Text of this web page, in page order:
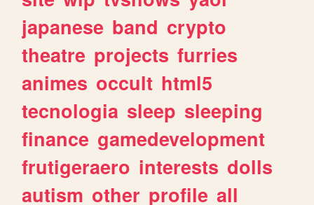
japanese band crypto
theatre projects furries
animes occult html5
tecnologia sleep sleeping
finance gamedevelopment
frutigeraero interests dolls
autism other profile all